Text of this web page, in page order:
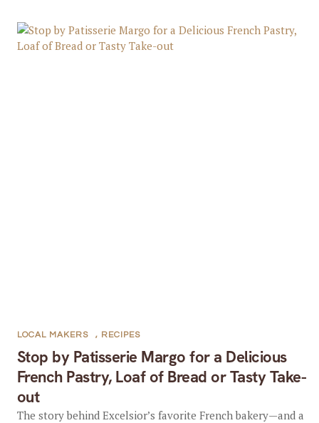
Stop by Patisserie Margo for a Delicious
French Pastry, Loaf of Bread or Tasty Take-
out
LOCAL MAKERS , RECIPES
The story behind Excelsior’s favorite French bakery—and a